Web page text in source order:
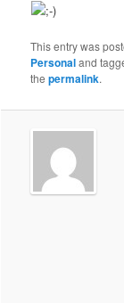
This entry was
Personaland
thepermalink.